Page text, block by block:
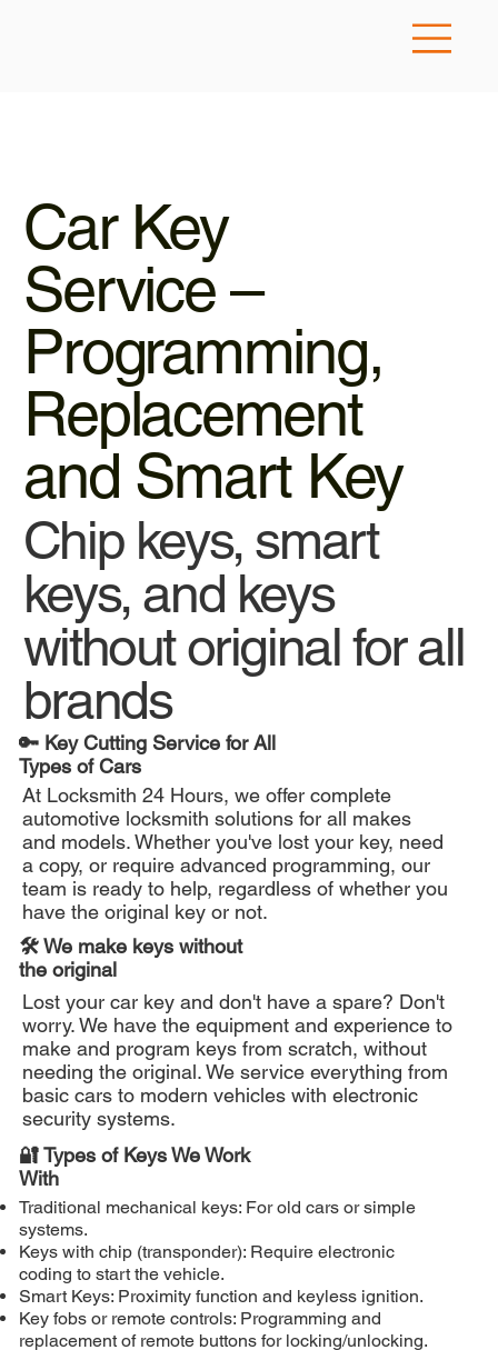
Car Key
Service –
Programming,
Replacement
and Smart Key
Chip keys, smart
keys, and keys
without original for all
brands
🔑 Key Cutting Service for All
Types of Cars
At Locksmith 24 Hours, we offer complete
automotive locksmith solutions for all makes
and models. Whether you've lost your key, need
a copy, or require advanced programming, our
team is ready to help, regardless of whether you
have the original key or not.
🛠️ We make keys without
the original
Lost your car key and don't have a spare? Don't
worry. We have the equipment and experience to
make and program keys from scratch, without
needing the original. We service everything from
basic cars to modern vehicles with electronic
security systems.
🔐 Types of Keys We Work
With
Traditional mechanical keys: For old cars or simple
systems.
Keys with chip (transponder): Require electronic
coding to start the vehicle.
Smart Keys: Proximity function and keyless ignition.
Key fobs or remote controls: Programming and
replacement of remote buttons for locking/unlocking.